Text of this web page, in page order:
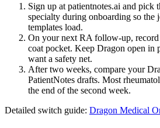
Sign up at patientnotes.ai and pick
specialty during onboarding so
templates load.
On your next RA follow-up,
coat pocket. Keep Dragon open in
want a safety net.
After two weeks, compare your
PatientNotes drafts. Most
the end of the second week.
Detailed switch guide: Dragon Medical